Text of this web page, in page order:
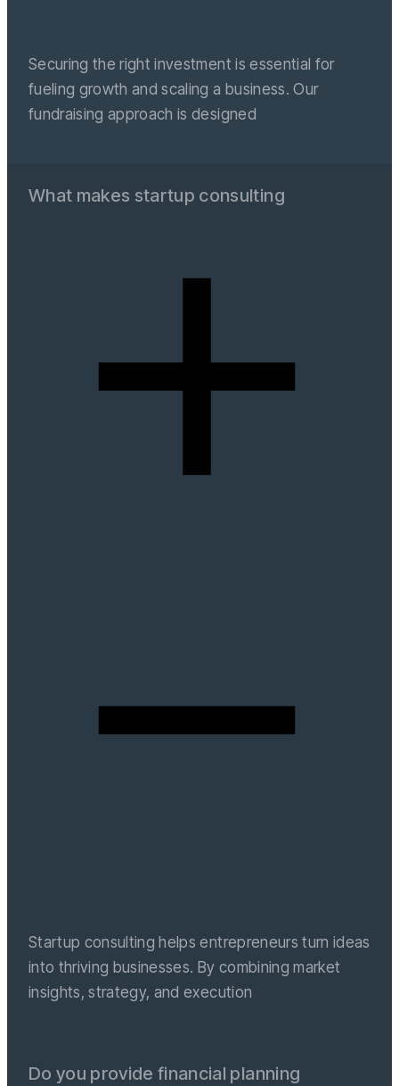
Securing the right investment is essential for
fueling growth and scaling a business. Our
fundraising approach is designed
What makes startup consulting
Startup consulting helps entrepreneurs turn ideas
into thriving businesses. By combining market
insights, strategy, and execution
Do you provide financial planning